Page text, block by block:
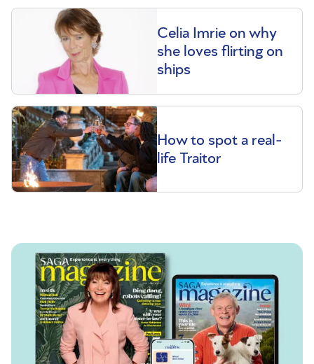
Celia Imrie on why
she loves flirting on
ships
How to spot a real-
life Traitor